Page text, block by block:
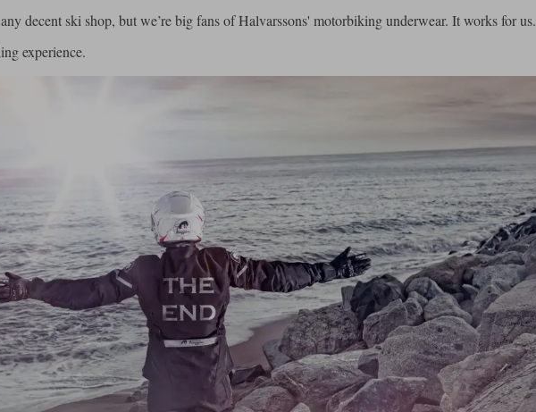
decent ski shop, but we’re big fans of Halvarssons' motorbiking underwear. It works for us.
experience.